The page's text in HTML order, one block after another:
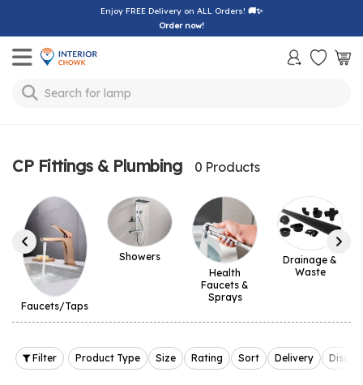
Enjoy FREE Delivery on ALL Orders! 🚚✨
Order now!
Toggle mobile menu
Search for lamp
CP Fittings & Plumbing 0 Products
Faucets/Taps
Showers
Health
Faucets &
Sprays
Drainage &
Waste
Filter Product Type Size Rating Sort Delivery